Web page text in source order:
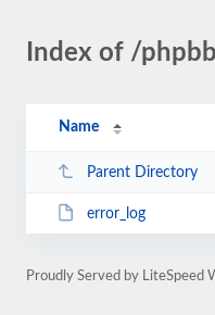
Index of /
Name
Parent Directory
error_log
Proudly Served by LiteSpeed